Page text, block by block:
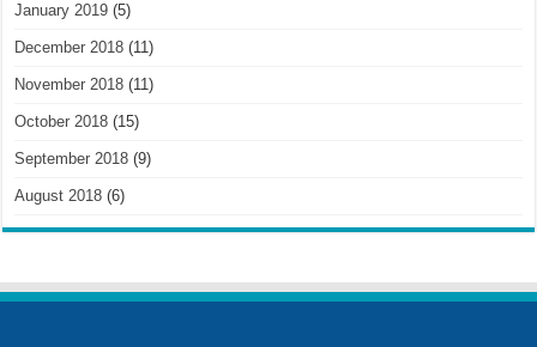
January 2019 (5)
December 2018 (11)
November 2018 (11)
October 2018 (15)
September 2018 (9)
August 2018 (6)